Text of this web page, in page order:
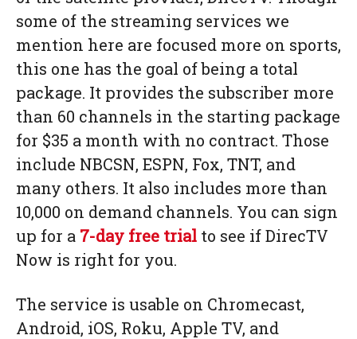
some of the streaming services we
mention here are focused more on sports,
this one has the goal of being a total
package. It provides the subscriber more
than 60 channels in the starting package
for $35 a month with no contract. Those
include NBCSN, ESPN, Fox, TNT, and
many others. It also includes more than
10,000 on demand channels. You can sign
up for a 7-day free trial to see if DirecTV
Now is right for you.
The service is usable on Chromecast,
Android, iOS, Roku, Apple TV, and